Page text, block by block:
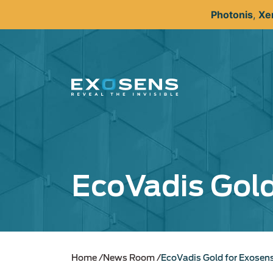
content
Photonis,
EcoVadis
Home News Room EcoVadis Gold for